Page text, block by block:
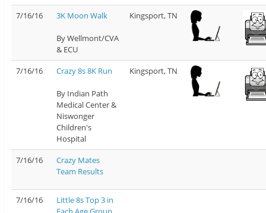
7/16/16 3K Moon Walk
By Wellmont/CVA
& ECU
Kingsport, TN
7/16/16 Crazy 8s 8K Run
By Indian Path
Medical Center &
Niswonger
Children's
Hospital
Kingsport, TN
7/16/16
Crazy Mates
Team Results
7/16/16
Little 8s Top 3 in